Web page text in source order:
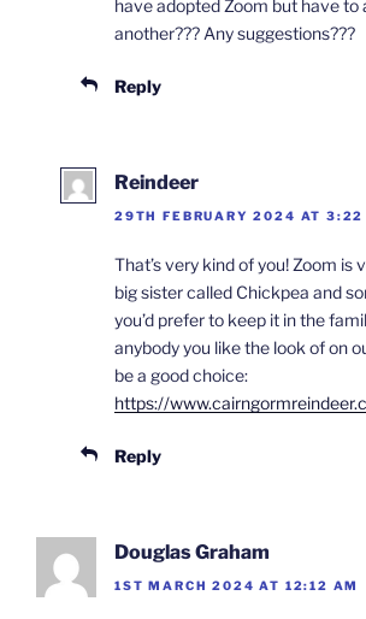
have adopted Zoom but have to
another??? Any suggestions???
Reply
Reindeer
29TH FEBRUARY 2024 AT 3:22
That’s very kind of you! Zoom is
big sister called Chickpea and
you’d prefer to keep it in the
anybody you like the look of on
be a good choice:
https://
Reply
Douglas Graham
1ST MARCH 2024 AT 12:12 AM